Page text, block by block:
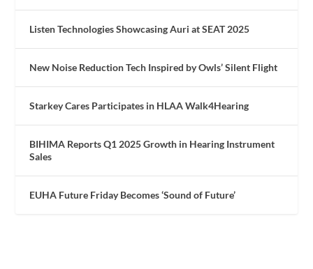
Listen Technologies Showcasing Auri at SEAT 2025
New Noise Reduction Tech Inspired by Owls’ Silent Flight
Starkey Cares Participates in HLAA Walk4Hearing
BIHIMA Reports Q1 2025 Growth in Hearing Instrument
Sales
EUHA Future Friday Becomes ‘Sound of Future’